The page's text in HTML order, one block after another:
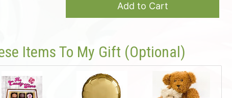
Add to Cart
Items To My Gift (optional)